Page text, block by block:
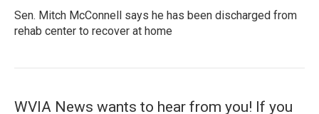
Sen. Mitch McConnell says he has been discharged from
rehab center to recover at home
WVIA News wants to hear from you! If you